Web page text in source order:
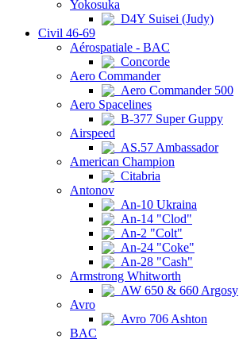
Yokosuka
D4Y Suisei (Judy)
Civil 46-69
Aérospatiale - BAC
Concorde
Aero Commander
Aero Commander 500
Aero Spacelines
B-377 Super Guppy
Airspeed
AS.57 Ambassador
American Champion
Citabria
Antonov
An-10 Ukraina
An-14 "Clod"
An-2 "Colt"
An-24 "Coke"
An-28 "Cash"
Armstrong Whitworth
AW 650 & 660 Argosy
Avro
Avro 706 Ashton
BAC